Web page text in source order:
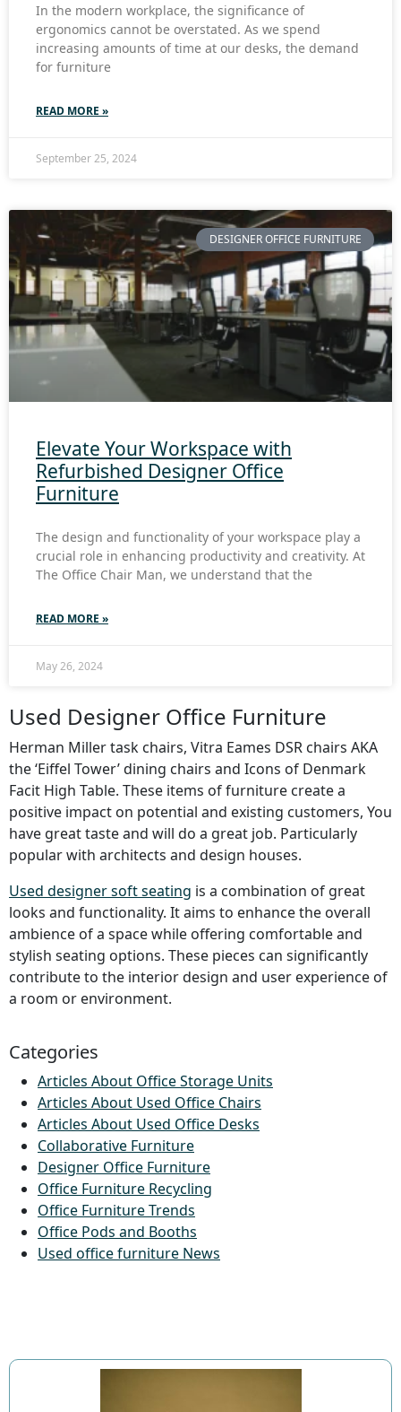
In the modern workplace, the significance of
ergonomics cannot be overstated. As we spend
increasing amounts of time at our desks, the demand
for furniture
READ MORE »
September 25, 2024
DESIGNER OFFICE FURNITURE
Elevate Your Workspace with
Refurbished Designer Office
Furniture
The design and functionality of your workspace play a
crucial role in enhancing productivity and creativity. At
The Office Chair Man, we understand that the
READ MORE »
May 26, 2024
Used Designer Office Furniture
Herman Miller task chairs, Vitra Eames DSR chairs AKA
the ‘Eiffel Tower’ dining chairs and Icons of Denmark
Facit High Table. These items of furniture create a
positive impact on potential and existing customers, You
have great taste and will do a great job. Particularly
popular with architects and design houses.
Used designer soft seating is a combination of great
looks and functionality. It aims to enhance the overall
ambience of a space while offering comfortable and
stylish seating options. These pieces can significantly
contribute to the interior design and user experience of
a room or environment.
Categories
Articles About Office Storage Units
Articles About Used Office Chairs
Articles About Used Office Desks
Collaborative Furniture
Designer Office Furniture
Office Furniture Recycling
Office Furniture Trends
Office Pods and Booths
Used office furniture News